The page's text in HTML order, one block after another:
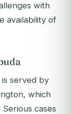
with
availability of
served by
which
cases